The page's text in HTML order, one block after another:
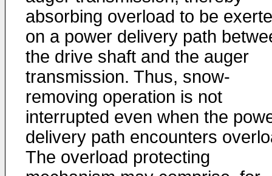
absorbing overload to be
on a power delivery path
the drive shaft and the auger
transmission. Thus, snow-
removing operation is not
interrupted even when the
delivery path encounters
The overload protecting